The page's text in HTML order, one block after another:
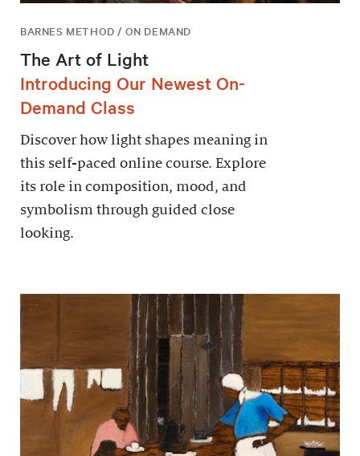
BARNES METHOD / ON DEMAND
The Art of Light
Introducing Our Newest On-
Demand Class
Discover how light shapes meaning in
this self-paced online course. Explore
its role in composition, mood, and
symbolism through guided close
looking.